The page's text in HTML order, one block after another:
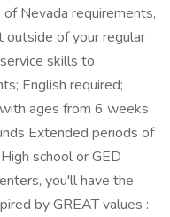
Nevada requirements,
outside of your regular
skills to
English required;
ages from 6 weeks
Extended periods of
school or GED
you'll have the
by GREAT values :